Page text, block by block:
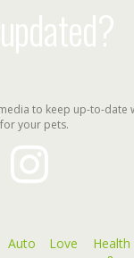
to keep up-to-date
your pets.
instagram
Auto Love
Health